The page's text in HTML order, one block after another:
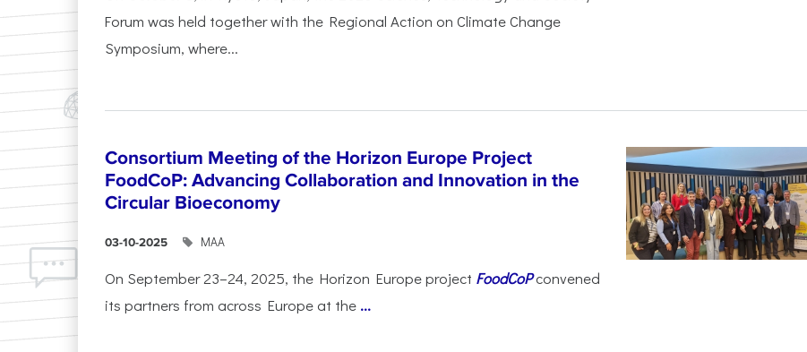
Forum was held together with the Regional Action on Climate Change
Symposium, where...
Consortium Meeting of the Horizon Europe Project
FoodCoP: Advancing Collaboration and Innovation in the
Circular Bioeconomy
03-10-2025 ΜΑΑ
On September 23–24, 2025, the Horizon Europe project FoodCoP convened
its partners from across Europe at the ...